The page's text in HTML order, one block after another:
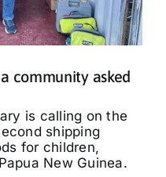
community asked
is calling on the
shipping
for children,
New Guinea.